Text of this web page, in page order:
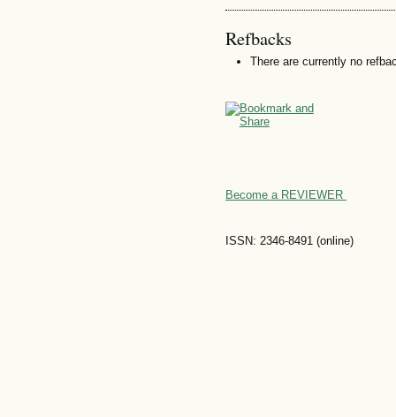
Refbacks
There are currently no
Become a REVIEWER
ISSN: 2346-8491 (online)